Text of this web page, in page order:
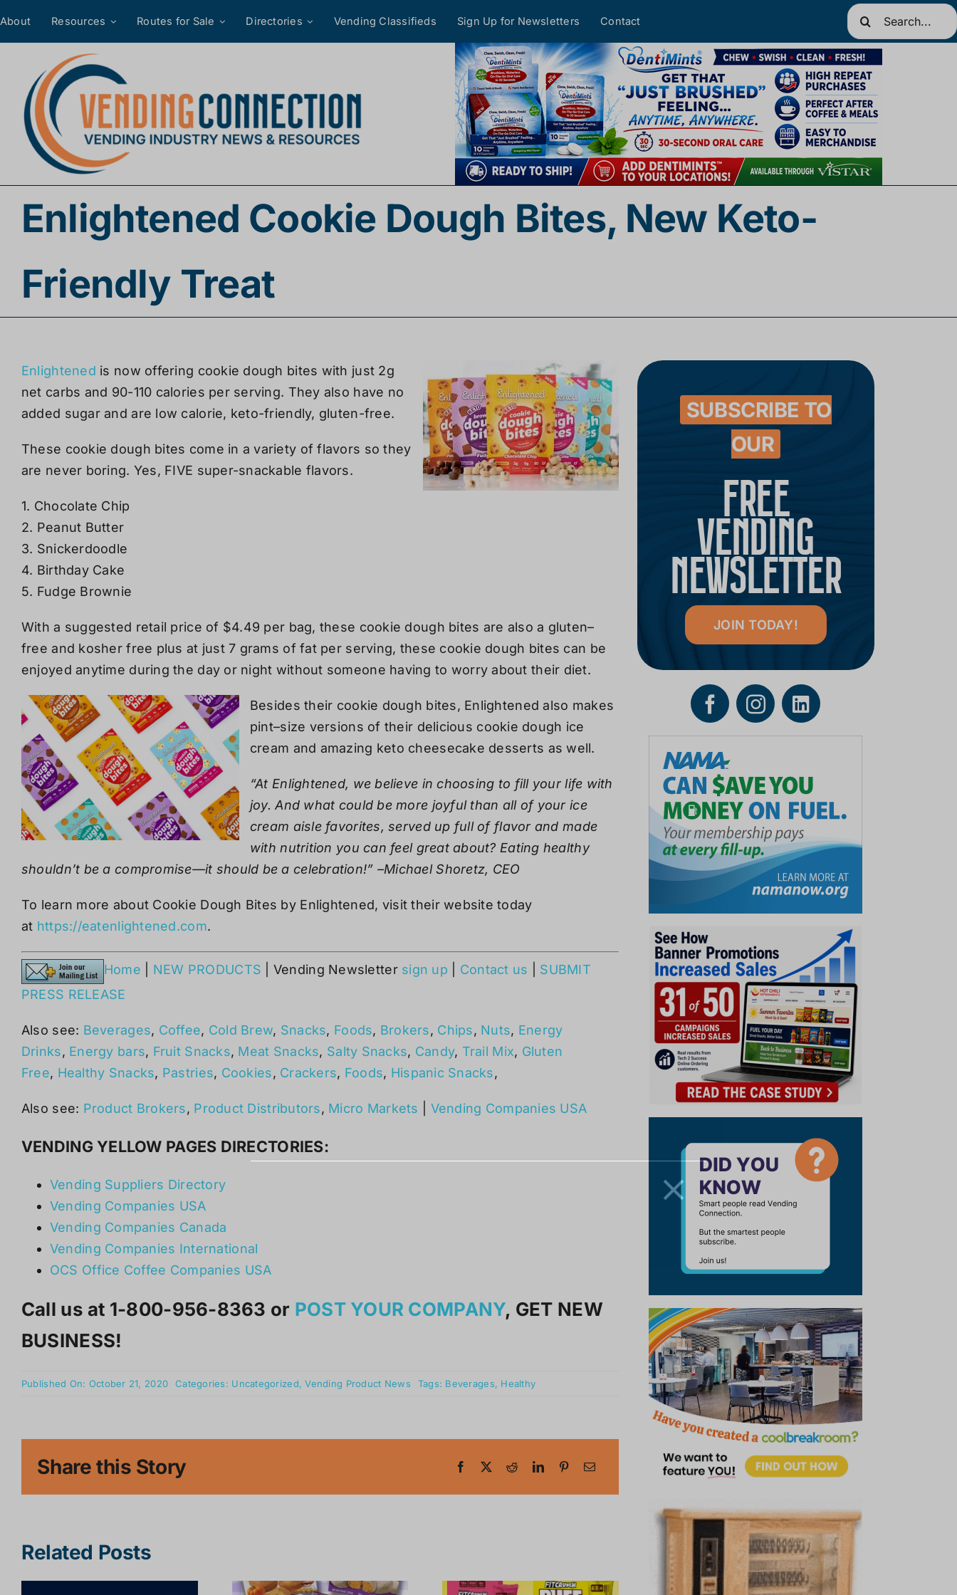
About Resources Routes for Sale Directories Vending Classifieds Sign Up for Newsletters Contact
Search
for:
Enlightened Cookie Dough Bites, New Keto-
Friendly Treat
Enlightened is now offering cookie dough bites with just 2g
net carbs and 90-110 calories per serving. They also have no
added sugar andare low calorie, keto-friendly, gluten-free.
These cookie dough bites come in a variety of flavors so they
are never boring. Yes, FIVE super-snackable flavors.
1. Chocolate Chip
2. Peanut Butter
3. Snickerdoodle
4. Birthday Cake
5. Fudge Brownie
With a suggested retail price of $4.49 per bag, these cookie dough bites are alsoa gluten–
free and kosher free plus at just7 grams of fat per serving, these cookie dough bites can be
enjoyed anytime during the day or night without someone having to worry about their diet.
Besides their cookie dough bites, Enlightened also makes
pint–size versions of their delicious cookie dough ice
cream and amazing keto cheesecake desserts as well.
“At Enlightened, we believe in choosing to fill your life with
joy. And what could be more joyful than all of your ice
cream aisle favorites, served up full of flavor and made
with nutrition you can feel great about? Eating healthy
shouldn’t be a compromise—it should be a celebration!” –Michael Shoretz, CEO
To learn more about Cookie Dough Bites by Enlightened, visit their website today
at https://eatenlightened.com.
Home NEW PRODUCTS | Vending Newsletter sign up Contact us
SUBMIT
PRESS RELEASE
Also see: Beverages, Coffee, Cold Brew, Snacks, Foods, Brokers, Chips, Nuts, Energy
Drinks, Energy bars, Fruit Snacks, Meat Snacks, Salty Snacks, Candy, Trail Mix, Gluten
Free, Healthy Snacks, Pastries, Cookies, Crackers, Foods, Hispanic Snacks,
Also see: Product Brokers, Product Distributors, Micro Markets Vending Companies USA
VENDING YELLOW PAGES DIRECTORIES:
Vending Suppliers Directory
Vending Companies USA
Vending Companies Canada
Vending Companies International
OCS Office Coffee Companies USA
Call us at 1-800-956-8363 or POST YOUR COMPANY, GET NEW
BUSINESS!
Published On: October 21, 2020 Categories: Uncategorized,Vending Product News Tags: Beverages, Healthy
Share this Story
Related Posts
SUBSCRIBE TO
OUR
FREE
VENDING
NEWSLETTER
JOIN TODAY!